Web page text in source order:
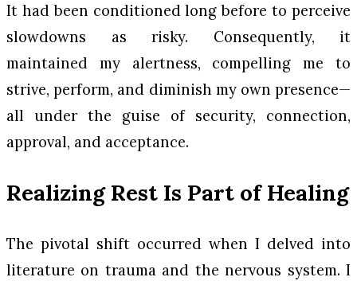
It had been conditioned long before to perceive
slowdowns as risky. Consequently, it
maintained my alertness, compelling me to
strive, perform, and diminish my own presence—
all under the guise of security, connection,
approval, and acceptance.
Realizing Rest Is Part of Healing
The pivotal shift occurred when I delved into
literature on trauma and the nervous system. I